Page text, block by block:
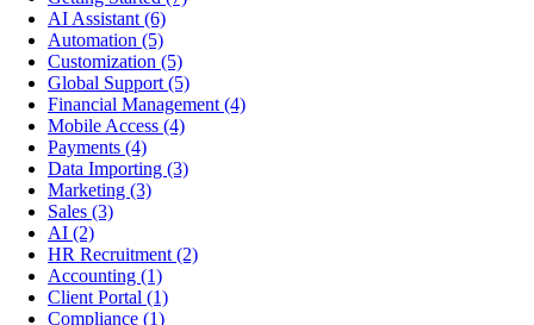
AI Assistant (6)
Automation (5)
Customization (5)
Global Support (5)
Financial Management (4)
Mobile Access (4)
Payments (4)
Data Importing (3)
Marketing (3)
Sales (3)
AI (2)
HR Recruitment (2)
Accounting (1)
Client Portal (1)
Compliance (1)